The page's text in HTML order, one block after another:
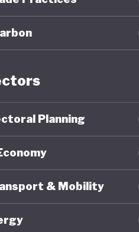
stage.
Planning
& Mobility